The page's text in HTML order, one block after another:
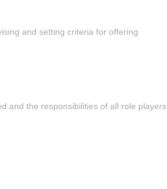
and setting criteria for offering
and the responsibilities of all role players